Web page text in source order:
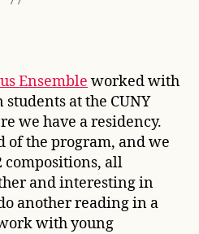
Ensemble worked with
at the CUNY
we have a residency.
of the program, and we
compositions, all
and interesting in
another reading in a
with young